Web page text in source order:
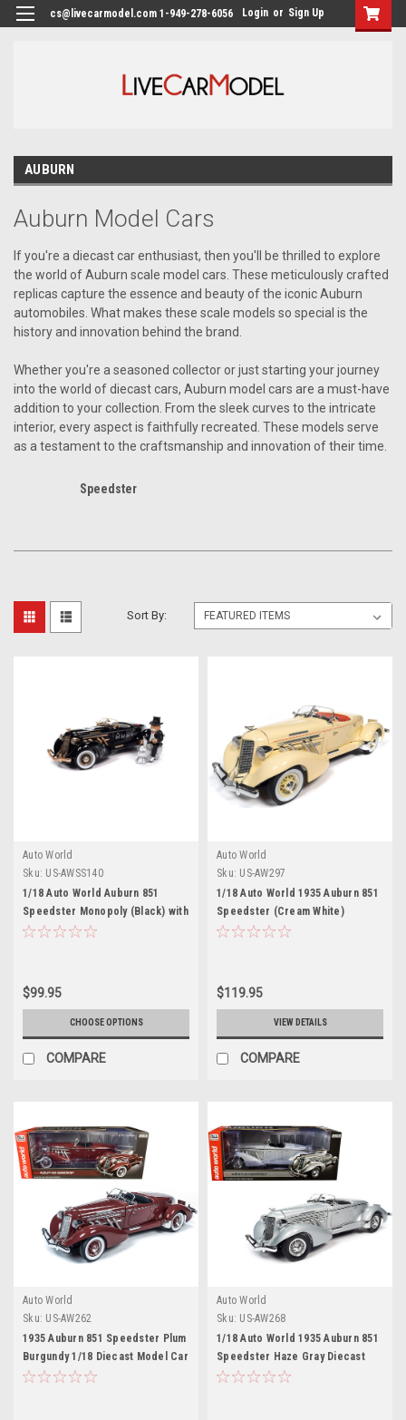
cs@livecarmodel.com 1-949-278-6056 Login or Sign Up
AUBURN
Auburn Model Cars
If you're a diecast car enthusiast, then you'll be thrilled to explore
the world of Auburn scale model cars. These meticulously crafted
replicas capture the essence and beauty of the iconic Auburn
automobiles. What makes these scale models so special is the
history and innovation behind the brand.
Whether you're a seasoned collector or just starting your journey
into the world of diecast cars, Auburn model cars are a must-have
addition to your collection. From the sleek curves to the intricate
interior, every aspect is faithfully recreated. These models serve
as a testament to the craftsmanship and innovation of their time.
Speedster
Sort By:
Auto World
Sku: US-AWSS140
1/18 Auto World Auburn 851
Speedster Monopoly (Black) with
Figure Diecast Car Model
$99.95
CHOOSE OPTIONS
COMPARE
Auto World
Sku: US-AW297
1/18 Auto World 1935 Auburn 851
Speedster (Cream White)
Diecast Car Model
$119.95
VIEW DETAILS
COMPARE
Auto World
Sku: US-AW262
1935 Auburn 851 Speedster Plum
Burgundy 1/18 Diecast Model Car
by Autoworld
Auto World
Sku: US-AW268
1/18 Auto World 1935 Auburn 851
Speedster Haze Gray Diecast
Car Model